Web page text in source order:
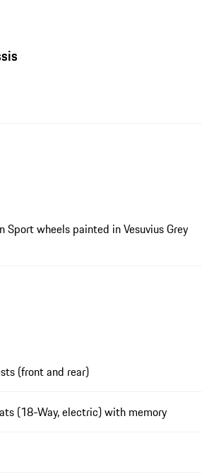
Sport wheels painted in Vesuvius Grey
(front and rear)
(18-Way, electric) with memory